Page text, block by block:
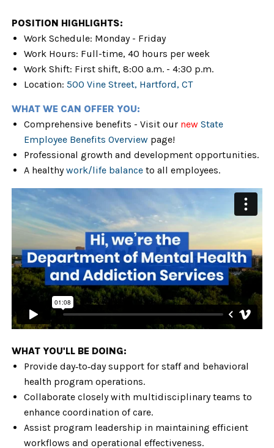
POSITION HIGHLIGHTS:
Work Schedule: Monday - Friday
Work Hours: Full-time, 40 hours per week
Work Shift: First shift, 8:00 a.m. - 4:30 p.m.
Location: 500 Vine Street, Hartford, CT
WHAT WE CAN OFFER YOU:
Comprehensive benefits - Visit our new State
Employee Benefits Overview page!
Professional growth and development opportunities.
A healthywork/life balance to all employees.
WHAT YOU'LL BE DOING:
Provide day‑to‑day support for staff and behavioral
health program operations.
Collaborate closely with multidisciplinary teams to
enhance coordination of care.
Assist program leadership in maintaining efficient
workflows and operational effectiveness.